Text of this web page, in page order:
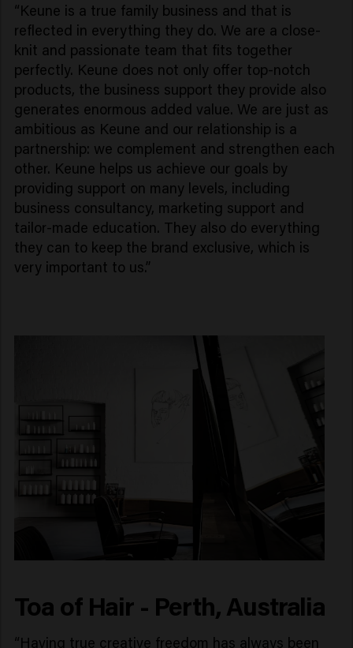
“Keune is a true family business and that is
reflected in everything they do. We are a close-
knit and passionate team that fits together
perfectly. Keune does not only offer top-notch
products, the business support they provide also
generates enormous added value. We are just as
ambitious as Keune and our relationship is a
partnership: we complement and strengthen each
other. Keune helps us achieve our goals by
providing support on many levels, including
business consultancy, marketing support and
tailor-made education. They also do everything
they can to keep the brand exclusive, which is
very important to us.”
Toa of Hair - Perth, Australia
“Having true creative freedom has always been